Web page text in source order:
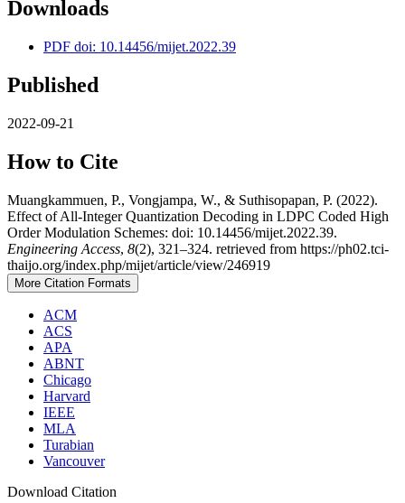
Downloads
PDF doi: 10.14456/mijet.2022.39
Published
2022-09-21
How to Cite
Muangkammuen, P., Vongjampa, W., & Suthisopapan, P. (2022).
Effect of All-Integer Quantization Decoding in LDPC Coded High
Order Modulation Schemes: doi: 10.14456/mijet.2022.39.
Engineering Access, 8(2), 321–324. retrieved from https://ph02.tci-
thaijo.org/index.php/mijet/article/view/246919
More Citation Formats
ACM
ACS
APA
ABNT
Chicago
Harvard
IEEE
MLA
Turabian
Vancouver
Download Citation